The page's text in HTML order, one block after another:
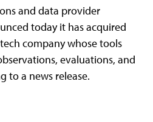
and data provider
today it has acquired
company whose tools
evaluations, and
to a news release.